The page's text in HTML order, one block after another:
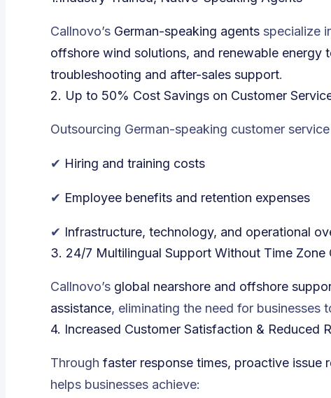
Callnovo’s German-speaking agents specialize
offshore wind solutions, and renewable energy
troubleshooting and after-sales support.
2. Up to 50% Cost Savings on Customer
Outsourcing German-speaking customer
✔ Hiring and training costs
✔ Employee benefits and retention expenses
✔ Infrastructure, technology, and operational
3. 24/7 Multilingual Support Without Time Zone
Callnovo’s global nearshore and offshore
assistance, eliminating the need for businesses
4. Increased Customer Satisfaction & Reduced
Through faster response times, proactive issue
helps businesses achieve: